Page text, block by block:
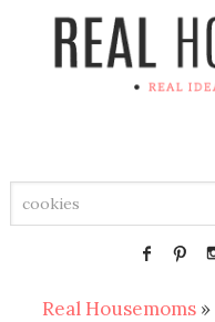
Real Housemoms »